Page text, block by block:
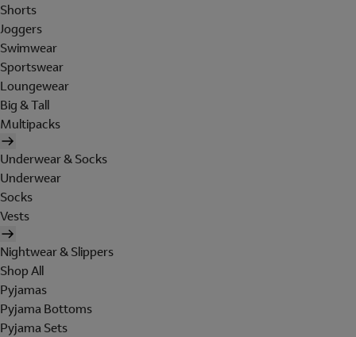
Shorts
Joggers
Swimwear
Sportswear
Loungewear
Big & Tall
Multipacks
Underwear & Socks
Underwear
Socks
Vests
Nightwear & Slippers
Shop All
Pyjamas
Pyjama Bottoms
Pyjama Sets